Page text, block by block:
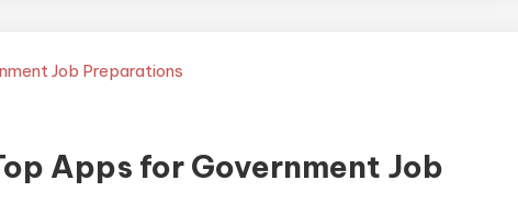
Apps for Government Job